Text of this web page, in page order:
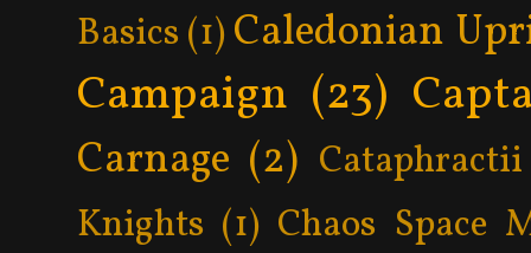
Basics (1) Caledonian
Campaign (23)
Carnage (2) Cataphractii
Knights (1) Chaos Space